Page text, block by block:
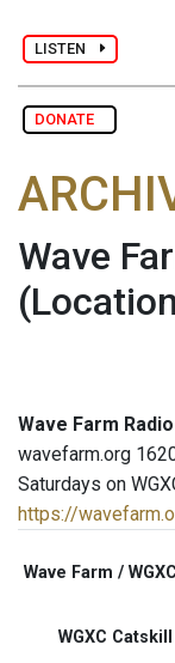
LISTEN
DONATE
Wave
Wave Farm Radio
wavefarm.org
Saturdays on
https://
Wave Farm /
WGXC